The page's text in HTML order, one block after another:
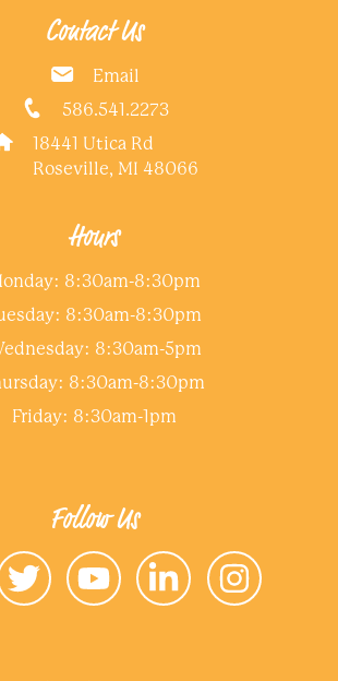
Contact Us
Email
586.541.2273
18441 Utica Rd
Roseville, MI 48066
Hours
8:30am-8:30pm
8:30am-8:30pm
8:30am-5pm
8:30am-8:30pm
Friday: 8:30am-1pm
Follow Us